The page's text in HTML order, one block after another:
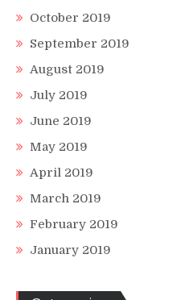
October 2019
September 2019
August 2019
July 2019
June 2019
May 2019
April 2019
March 2019
February 2019
January 2019